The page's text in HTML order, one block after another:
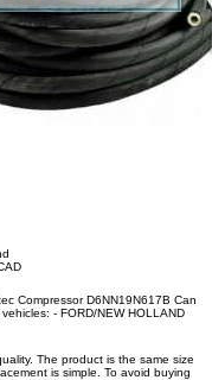
Compressor D6NN19N617B Can
- FORD/NEW HOLLAND
The product is the same size
is simple. To avoid buying